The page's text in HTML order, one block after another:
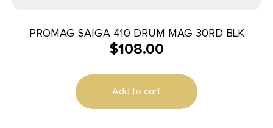
PROMAG SAIGA 410 DRUM MAG 30RD BLK
$108.00
Add to cart